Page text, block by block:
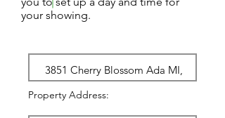
your showing.
Property Address: